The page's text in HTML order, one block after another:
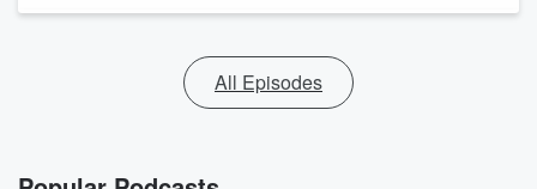
All Episodes